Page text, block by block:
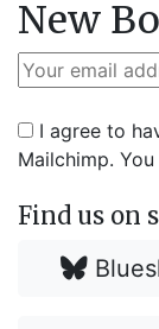
New
I agree to
Mailchimp.
Find us on